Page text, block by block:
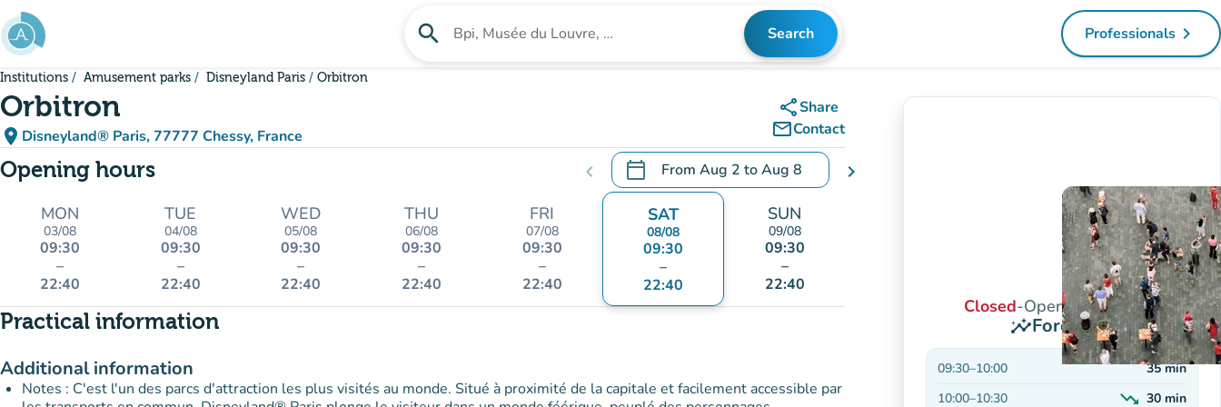
Go to main content
search Search for an institution Search Professionals navigate_next
(new tab)
Institutions Amusement parks Disneyland Paris Orbitron
Orbitron
place Disneyland® Paris, 77777 Chessy, France
(open in Google Maps)
(new tab)
shareShare
mail_outlineContact
Opening hours chevron_left calendar_today From Aug 2 toAug 8
.Open the calendar to change dates
chevron_right
MON
03/08
09:30
–
22:40
TUE
04/08
09:30
–
22:40
WED
05/08
09:30
–
22:40
THU
06/08
09:30
–
22:40
FRI
07/08
09:30
–
22:40
SAT
08/08
09:30
–
22:40
SUN
09/08
09:30
–
22:40
Practical information
Additional information
Notes : C'est l'un des parcs d'attraction les plus visités au monde. Situé à proximité de la capitale et facilement accessible par
Closed-Opens at 9:30 AM
insightsForecasts
09:30–10:00 35min
10:00–10:30 trending_down 30 min